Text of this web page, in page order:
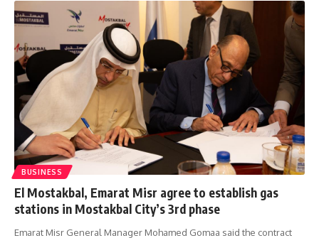
BUSINESS
El Mostakbal, Emarat Misr agree to establish gas
stations in Mostakbal City’s 3rd phase
Emarat Misr General Manager Mohamed Gomaa said the contract